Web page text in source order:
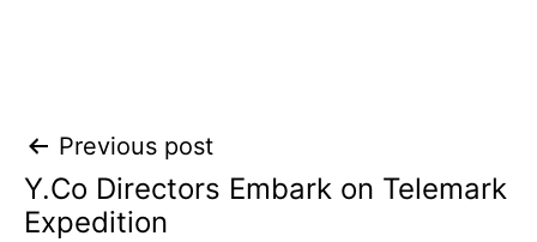
Post
navigation
Previous post
Y.Co Directors Embark on Telemark
Expedition